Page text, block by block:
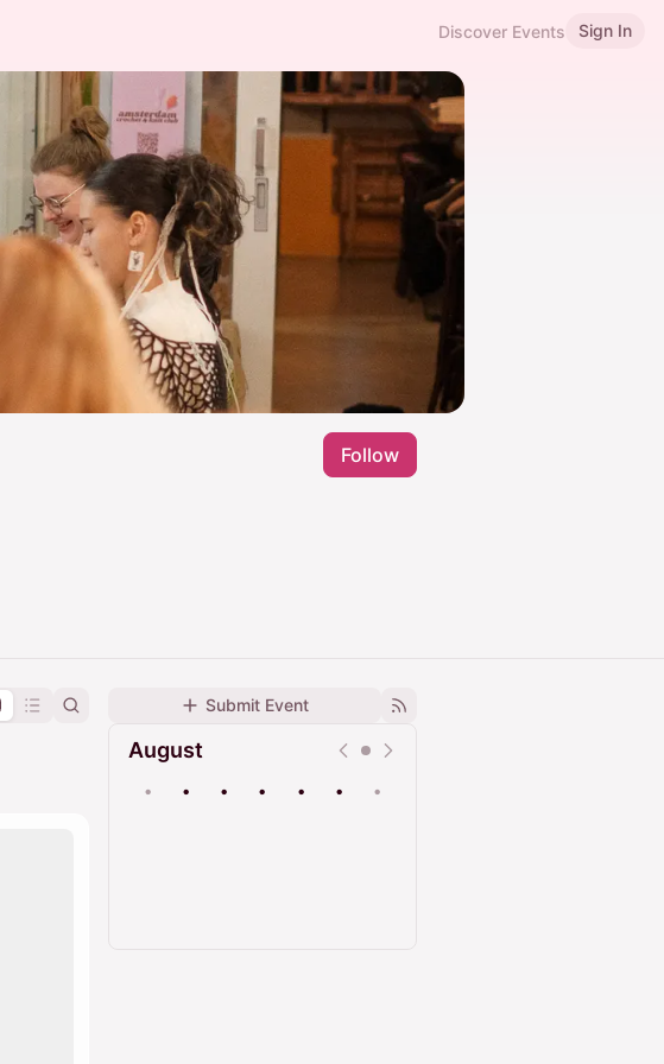
Discover Events Sign In
Follow
Submit Event
August
• • • • • • •